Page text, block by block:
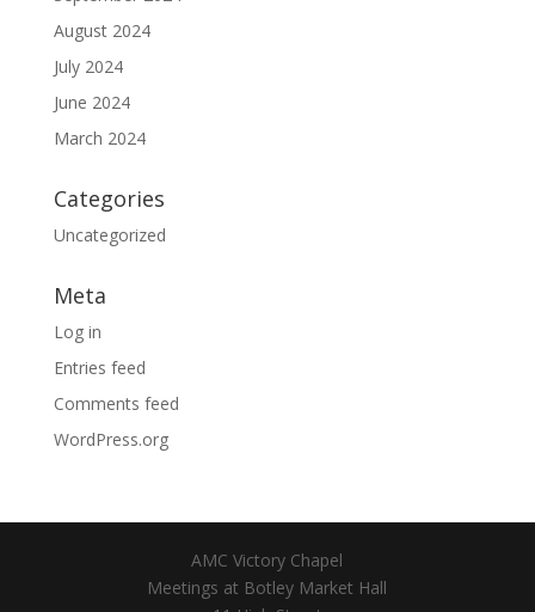
August 2024
July 2024
June 2024
March 2024
Categories
Uncategorized
Meta
Log in
Entries feed
Comments feed
WordPress.org
AMC Victory Chapel
Meetings at Botley Market Hall